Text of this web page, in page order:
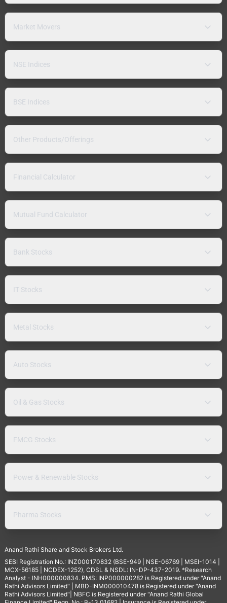
Market Movers
NSE Indices
BSE Indices
Other Products/Offerings
Financial Calculator
Mutual Fund Calculator
Bank Stocks
IT Stocks
Metal Stocks
Auto Stocks
Oil & Gas Stocks
FMCG Stocks
Power & Renewable Stocks
Pharma Stocks
Anand Rathi Share and Stock Brokers Ltd.
SEBI Registration No.: INZ000170832 (BSE-949 | NSE-06769 | MSEI-1014 |
MCX-56185 | NCDEX-1252), CDSL & NSDL: IN-DP-437-2019. *Research
Analyst - INH000000834. PMS: INP000000282 is Registered under "Anand
Rathi Advisors Limited" | MBD-INM000010478 is Registered under "Anand
Rathi Advisors Limited"| NBFC is Registered under "Anand Rathi Global